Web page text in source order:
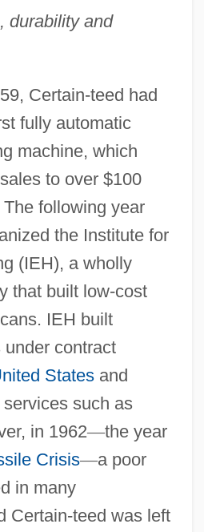
durability and
Certain-teed had
fully automatic
machine, which
to over $100
following year
the Institute for
(IEH), a wholly
that built low-cost
IEH built
contract
Statesand
such as
in 1962—the year
Crisis—a poor
in many
Certain-teed was left